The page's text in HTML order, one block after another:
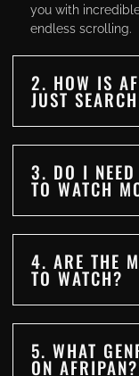
you with
endless scrolling.
2. HOW IS
JUST
3. DO I NEED
TO WATCH
4. ARE THE
TO WATCH?
5. WHAT
ON AFRIPAN?